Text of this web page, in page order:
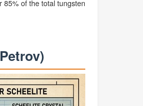
of the total tungsten